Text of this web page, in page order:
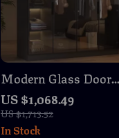
Modern Glass Door
Wardrobe Armoire
with LED Lights, 59.1″
Wide Closet Organizer
US $1,068.49
US $1,713.52
In Stock